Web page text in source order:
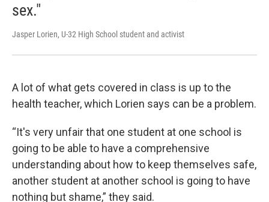
sex."
Jasper Lorien, U-32 High School student and activist
A lot of what gets covered in class is up to the
health teacher, which Lorien says can be a problem.
“It's very unfair that one student at one school is
going to be able to have a comprehensive
understanding about how to keep themselves safe,
another student at another school is going to have
nothing but shame,” they said.